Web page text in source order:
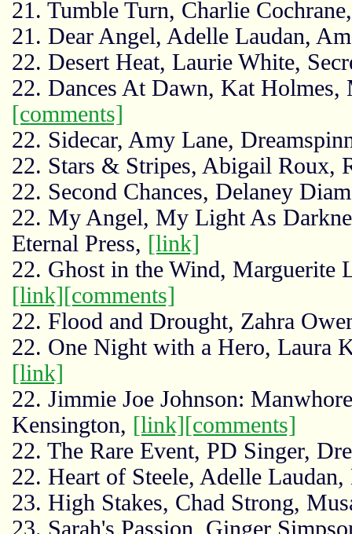
21. Tumble Turn, Charlie
21. Dear Angel, Adelle Laudan,
22. Desert Heat, Laurie White,
22. Dances At Dawn, Kat
[comments]
22. Sidecar, Amy Lane,
22. Stars & Stripes, Abigail Roux,
22. Second Chances, Delaney
22. My Angel, My Light As
Eternal Press, [link]
22. Ghost in the Wind, Marguerite
[link][comments]
22. Flood and Drought, Zahra
22. One Night with a Hero, Laura
[link]
22. Jimmie Joe Johnson:
Kensington, [link][comments]
22. The Rare Event, PD Singer,
22. Heart of Steele, Adelle
23. High Stakes, Chad Strong,
23. Sarah's Passion, Ginger